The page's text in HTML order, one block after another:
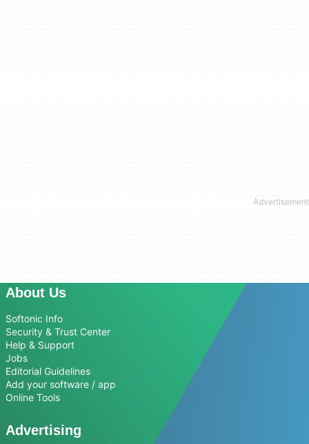
About Us
Softonic Info
Security & Trust Center
Help & Support
Jobs
Editorial Guidelines
Add your software / app
Online Tools
Advertising